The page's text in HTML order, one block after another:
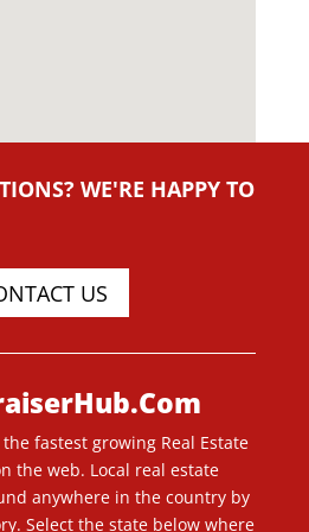
WE'RE HAPPY TO
US
fastest growing Real Estate
the web. Local real estate
anywhere in the country by
Select the state below where